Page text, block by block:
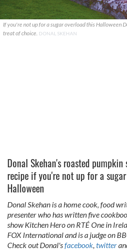
If you're not up for a sugar overload this Halloween
treat of choice. DONAL SKEHAN
Donal Skehan's roasted
recipe if you're not up for a
Halloween
Donal Skehan is a home cook, food
presenter who has written five
show Kitchen Hero on RTÉ One in
FOX International and is a judge on
Check out Donal'sfacebook, twitter